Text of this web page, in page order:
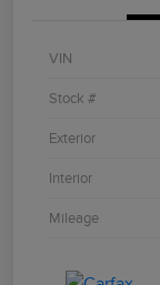
VIN
Stock #
Exterior
Interior
Mileage